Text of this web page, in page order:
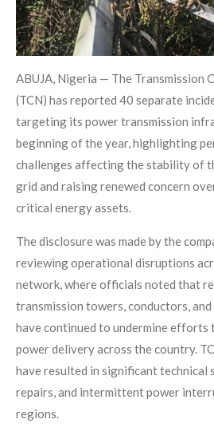
ABUJA, Nigeria — The Transmission
(TCN) has reported 40 separate
targeting its power transmission
beginning of the year, highlighting
challenges affecting the stability of
grid and raising renewed concern
critical energy assets.
The disclosure was made by the
reviewing operational disruptions
network, where officials noted that
transmission towers, conductors,
have continued to undermine efforts
power delivery across the country.
have resulted in significant technical
repairs, and intermittent power
regions.